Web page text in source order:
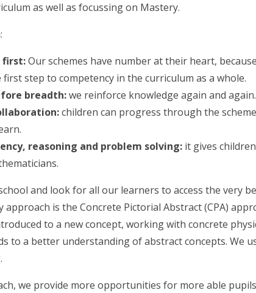
as well as focussing on Mastery.
first:Our schemes have number at their heart,
step to competency in the curriculum as a whole.
breadth:we reinforce knowledge again and again.
children can progress through the
reasoning and problem solving: it gives
and look for all our learners to access the very
is the Concrete Pictorial Abstract (CPA)
to a new concept, working with concrete
to a better understanding of abstract concepts. We
we provide more opportunities for more able